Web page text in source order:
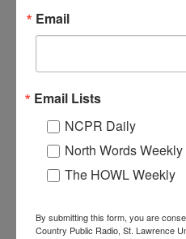
When:1900-1910
Work:
Tags: factory,mill
RELATED PHOTOS
Email
Email Lists
NCPR Daily
North Words Weekly
The HOWL Weekly
By submitting this form, you are
Country Public Radio, St. Lawrence